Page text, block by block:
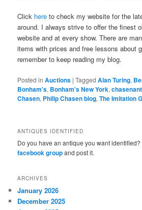
Click here to check my website for the
around. I always strive to offer the finest
website and at every show. There are
items with prices and free lessons about
remember to keep reading my blog.
Posted in Auctions |Tagged Alan Turing,
Bonham's, Bonham's New York,
Chasen, Philip Chasen blog,The Imitation
ANTIQUES IDENTIFIED
Do you have an antique you want
facebook groupand post it.
ARCHIVES
January 2026
December 2025